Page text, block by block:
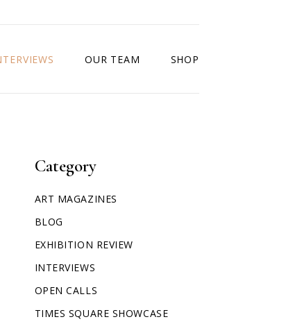
OUR TEAM SHOP
Category
ART MAGAZINES
BLOG
EXHIBITION REVIEW
INTERVIEWS
OPEN CALLS
TIMES SQUARE SHOWCASE